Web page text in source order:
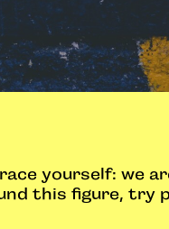
yourself: we
this figure, try